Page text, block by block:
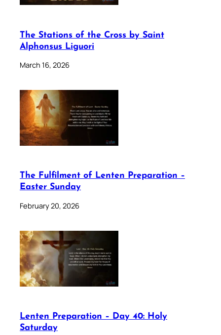
The Stations of the Cross by Saint
Alphonsus Liguori
March 16, 2026
The Fulfilment of Lenten Preparation –
Easter Sunday
February 20, 2026
Lenten Preparation – Day 40: Holy
Saturday